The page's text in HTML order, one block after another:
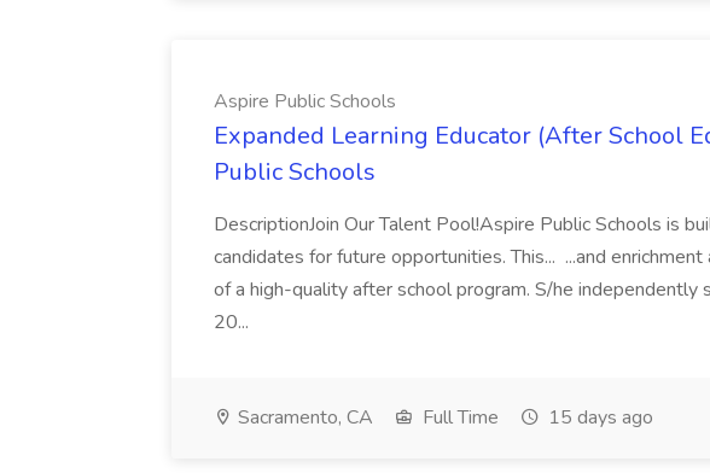
Aspire Public Schools
Expanded Learning Educator (After School
Public Schools
DescriptionJoin Our Talent Pool!Aspire Public Schools is
candidates for future opportunities. This... ...and
of a high-quality after school program. S/he independently
20...
Sacramento, CA Full Time 15 days ago